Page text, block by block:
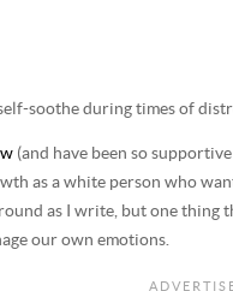
soothe during times of
(and have been so
as a white person who
as I write, but one thing
our own emotions.